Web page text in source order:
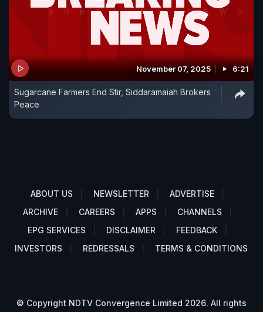
November 07, 2025 6:21
Sugarcane Farmers End Stir, Siddaramaiah Brokers
Peace
ABOUT US NEWSLETTER
ADVERTISE
ARCHIVE
CAREERS APPS
CHANNELS
EPG SERVICES
DISCLAIMER
FEEDBACK
INVESTORS
REDRESSALS TERMS & CONDITIONS
© Copyright NDTV Convergence Limited 2026. All rights